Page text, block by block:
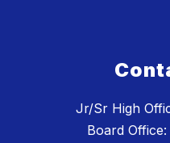
Jr/Sr High
Board